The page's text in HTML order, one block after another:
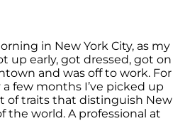
in New York City, as my
up early, got dressed, got on
and was off to work. For
few months I’ve picked up
of traits that distinguish New
the world. A professional at